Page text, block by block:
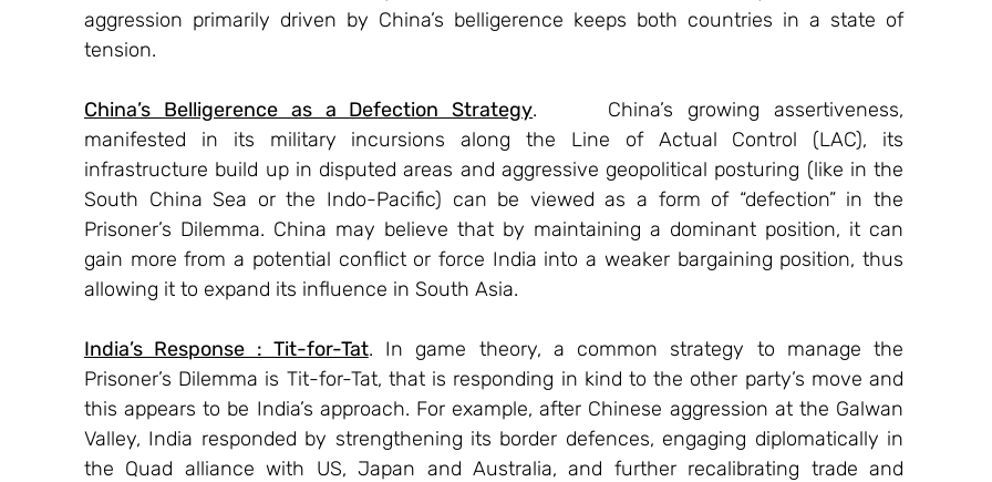
aggression primarily driven by China’s belligerence keeps both countries in a state of
tension.
China’s Belligerence as a Defection Strategy.     China’s growing assertiveness,
manifested in its military incursions along the Line of Actual Control (LAC), its
infrastructure build up in disputed areas and aggressive geopolitical posturing (like in the
South China Sea or the Indo-Pacific) can be viewed as a form of “defection” in the
Prisoner’s Dilemma. China may believe that by maintaining a dominant position, it can
gain more from a potential conflict or force India into a weaker bargaining position, thus
allowing it to expand its influence in South Asia.
India’s Response : Tit-for-Tat. In game theory, a common strategy to manage the
Prisoner’s Dilemma is Tit-for-Tat, that is responding in kind to the other party’s move and
this appears to be India’s approach. For example, after Chinese aggression at the Galwan
Valley, India responded by strengthening its border defences, engaging diplomatically in
the Quad alliance with US, Japan and Australia, and further recalibrating trade and